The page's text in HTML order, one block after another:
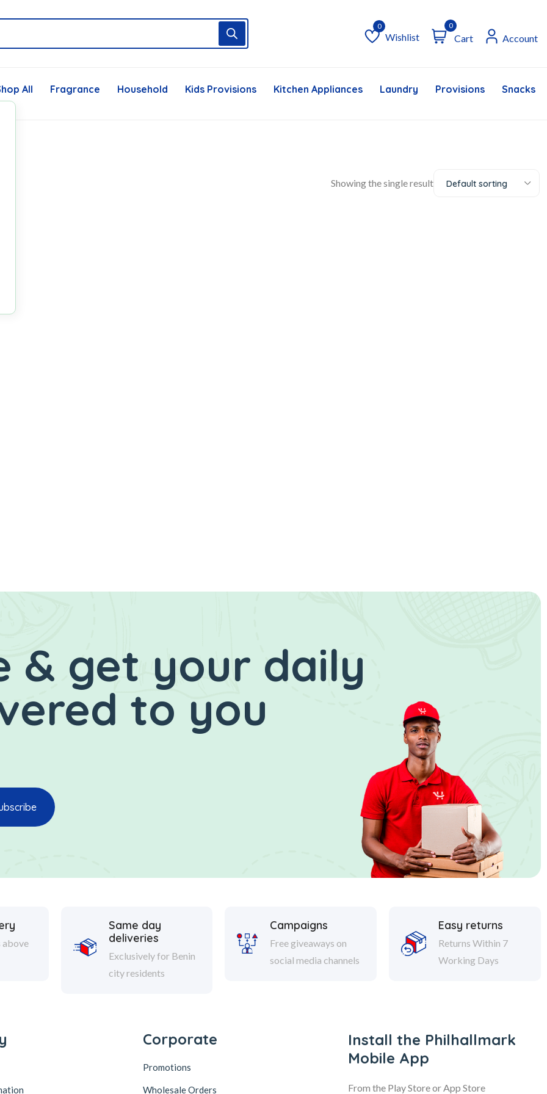
Wishlist
Wishlist
0
Cart Account
All Fragrance Household Kids Provisions Kitchen Appliances Laundry Provisions Snacks
Showing the single result Default sorting
& get your daily
to you
above
Same day
deliveries
Exclusively for Benin
city residents
Campaigns
Free giveaways on
social media channels
Easy returns
Returns Within 7
Working Days
Corporate
Promotions
Wholesale Orders
Install the Philhallmark
Mobile App
From the Play Store or App Store